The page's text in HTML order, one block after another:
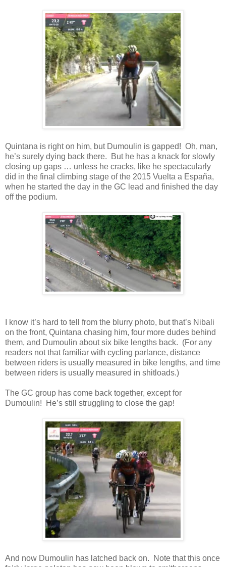
Quintana is right on him, but Dumoulin is gapped! Oh, man,
he’s surely dying back there. But he has a knack for slowly
closing up gaps … unless he cracks, like he spectacularly
did in the final climbing stage of the 2015 Vuelta a España,
when he started the day in the GC lead and finished the day
off the podium.
I know it’s hard to tell from the blurry photo, but that’s Nibali
on the front, Quintana chasing him, four more dudes behind
them, and Dumoulin about six bike lengths back. (For any
readers not that familiar with cycling parlance, distance
between riders is usually measured in bike lengths, and time
between riders is usually measured in shitloads.)
The GC group has come back together, except for
Dumoulin! He’s still struggling to close the gap!
And now Dumoulin has latched back on. Note that this once